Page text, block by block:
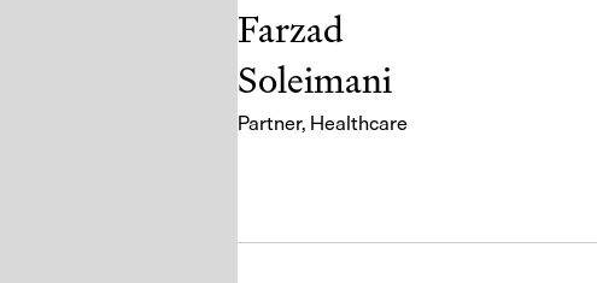
Farzad
Soleimani
Partner, Healthcare